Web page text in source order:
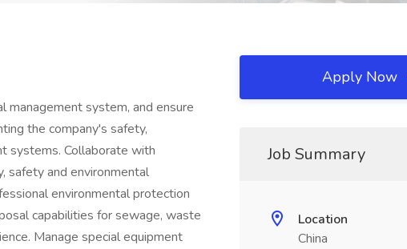
management system, and ensure
the company's safety,
systems. Collaborate with
safety and environmental
environmental protection
capabilities for sewage, waste
Manage special equipment
Apply Now
Job Summary
Location
China